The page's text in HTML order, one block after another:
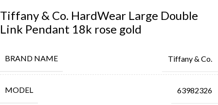
Tiffany & Co. HardWear Large Double
Link Pendant 18k rose gold
BRAND NAME Tiffany & Co.
MODEL 63982326